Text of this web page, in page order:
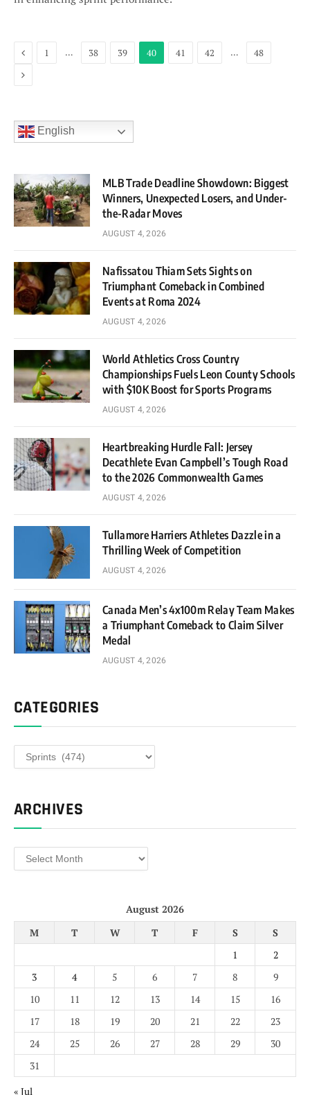
Previous
1 … 38 39 40 41 42 … 48
Next
English
MLB Trade Deadline Showdown: Biggest
Winners, Unexpected Losers, and Under-
the-Radar Moves
AUGUST 4, 2026
Nafissatou Thiam Sets Sights on
Triumphant Comeback in Combined
Events at Roma 2024
AUGUST 4, 2026
World Athletics Cross Country
Championships Fuels Leon County Schools
with $10K Boost for Sports Programs
AUGUST 4, 2026
Heartbreaking Hurdle Fall: Jersey
Decathlete Evan Campbell’s Tough Road
to the 2026 Commonwealth Games
AUGUST 4, 2026
Tullamore Harriers Athletes Dazzle in a
Thrilling Week of Competition
AUGUST 4, 2026
Canada Men’s 4x100m Relay Team Makes
a Triumphant Comeback to Claim Silver
Medal
AUGUST 4, 2026
CATEGORIES
Categories
ARCHIVES
Archives
August 2026
M
T W T F S
S
1
2
3
4 5 6 7 8
9
10
11 12 13 14 15
16
17
18 19 20 21 22
23
24
25 26 27 28 29
30
31
« Jul